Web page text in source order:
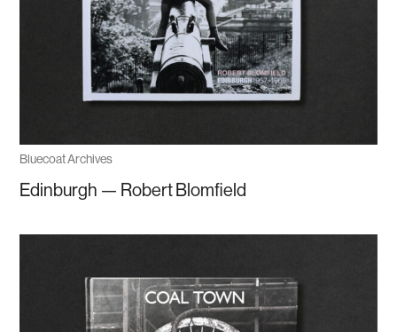
Bluecoat Archives
Edinburgh — Robert Blomfield